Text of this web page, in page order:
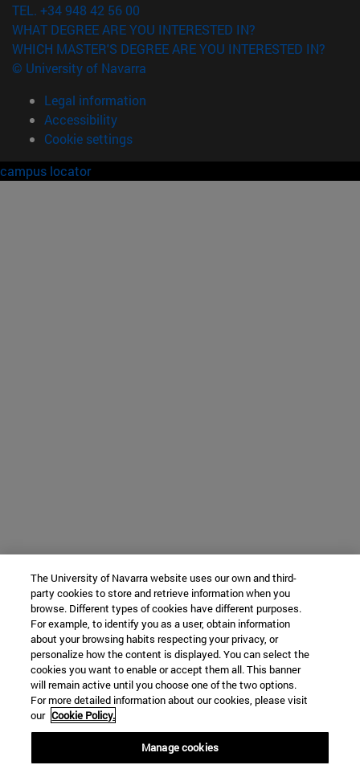
TEL. +34 948 42 56 00
WHAT DEGREE ARE YOU INTERESTED IN?
WHICH MASTER'S DEGREE ARE YOU INTERESTED IN?
© University of Navarra
Legal information
Accessibility
Cookie settings
campus locator
The University of Navarra website uses our own and third-
party cookies to store and retrieve information when you
browse. Different types of cookies have different purposes.
For example, to identify you as a user, obtain information
about your browsing habits respecting your privacy, or
personalize how the content is displayed. You can select the
cookies you want to enable or accept them all. This banner
will remain active until you choose one of the two options.
For more detailed information about our cookies, please visit
our Cookie Policy.
Manage cookies